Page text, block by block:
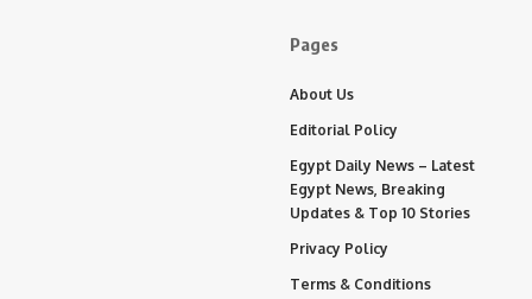
Pages
About Us
Editorial Policy
Egypt Daily News – Latest
Egypt News, Breaking
Updates & Top 10 Stories
Privacy Policy
Terms & Conditions